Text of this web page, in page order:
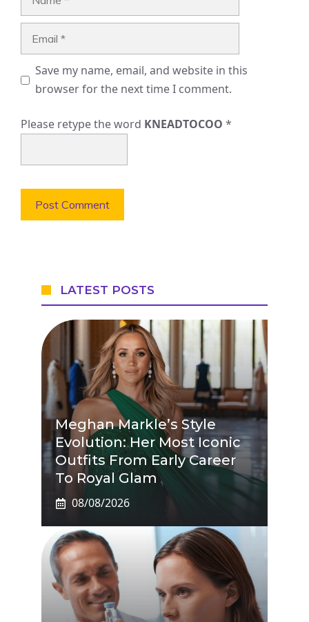
Save my name, email, and website in this
browser for the next time I comment.
Please retype the word KNEADTOCOO *
LATEST POSTS
Meghan Markle’s Style
Evolution: Her Most Iconic
Outfits From Early Career
To Royal Glam
08/08/2026